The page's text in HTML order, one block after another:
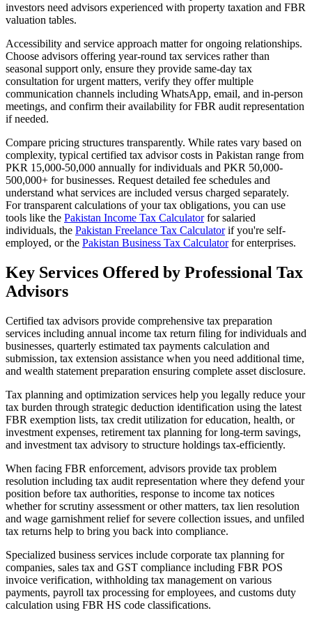
investors need advisors experienced with property taxation and FBR
valuation tables.
Accessibility and service approach matter for ongoing relationships.
Choose advisors offering year-round tax services rather than
seasonal support only, ensure they provide same-day tax
consultation for urgent matters, verify they offer multiple
communication channels including WhatsApp, email, and in-person
meetings, and confirm their availability for FBR audit representation
if needed.
Compare pricing structures transparently. While rates vary based on
complexity, typical certified tax advisor costs in Pakistan range from
PKR 15,000-50,000 annually for individuals and PKR 50,000-
500,000+ for businesses. Request detailed fee schedules and
understand what services are included versus charged separately.
For transparent calculations of your tax obligations, you can use
tools like the Pakistan Income Tax Calculatorfor salaried
individuals, the Pakistan Freelance Tax Calculatorif you're self-
employed, or the Pakistan Business Tax Calculatorfor enterprises.
Key Services Offered by Professional Tax
Advisors
Certified tax advisors provide comprehensive tax preparation
services including annual income tax return filing for individuals and
businesses, quarterly estimated tax payments calculation and
submission, tax extension assistance when you need additional time,
and wealth statement preparation ensuring complete asset disclosure.
Tax planning and optimization services help you legally reduce your
tax burden through strategic deduction identification using the latest
FBR exemption lists, tax credit utilization for education, health, or
investment expenses, retirement tax planning for long-term savings,
and investment tax advisory to structure holdings tax-efficiently.
When facing FBR enforcement, advisors provide tax problem
resolution including tax audit representation where they defend your
position before tax authorities, response to income tax notices
whether for scrutiny assessment or other matters, tax lien resolution
and wage garnishment relief for severe collection issues, and unfiled
tax returns help to bring you back into compliance.
Specialized business services include corporate tax planning for
companies, sales tax and GST compliance including FBR POS
invoice verification, withholding tax management on various
payments, payroll tax processing for employees, and customs duty
calculation using FBR HS code classifications.